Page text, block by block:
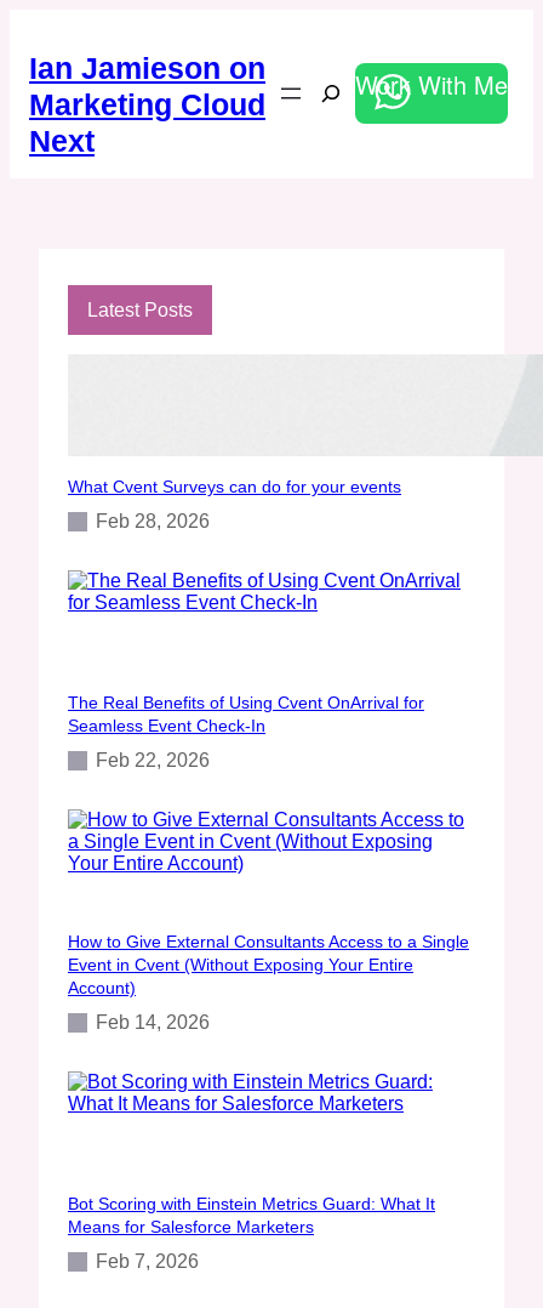
content
Ian Jamieson on
Marketing Cloud
Next
SearchWork With Me
Latest Posts
What Cvent Surveys can do for your events
Feb 28, 2026
The Real Benefits of Using Cvent OnArrival for
Seamless Event Check‑In
Feb 22, 2026
How to Give External Consultants Access to a Single
Event in Cvent (Without Exposing Your Entire
Account)
Feb 14, 2026
Bot Scoring with Einstein Metrics Guard: What It
Means for Salesforce Marketers
Feb 7, 2026